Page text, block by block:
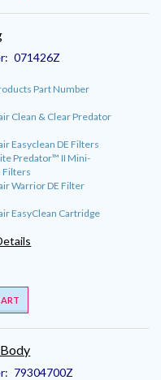
071426Z
Part Number
Clean & Clear Predator
Easyclean DE Filters
Predator™ II Mini-
Filters
Warrior DE Filter
EasyClean Cartridge
79304700Z